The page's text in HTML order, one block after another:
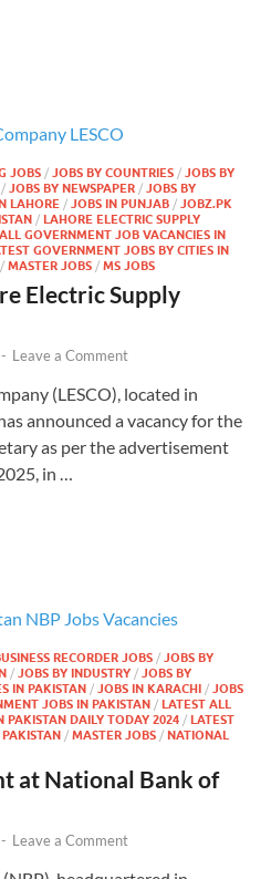
JOBS / JOBS BY COUNTRIES / JOBS BY
/ JOBS BY NEWSPAPER / JOBS BY
LAHORE / JOBS IN PUNJAB / JOBZ.PK
/ LAHORE ELECTRIC SUPPLY
GOVERNMENT JOB VACANCIES IN
GOVERNMENT JOBS BY CITIES IN
/ MASTER JOBS / MS JOBS
Electric Supply
- Leave a Comment
(LESCO), located in
announced a vacancy for the
as per the advertisement
in …
RECORDER JOBS / JOBS BY
/ JOBS BY INDUSTRY / JOBS BY
IN PAKISTAN / JOBS IN KARACHI / JOBS
JOBS IN PAKISTAN / LATEST ALL
PAKISTAN DAILY TODAY 2024 / LATEST
/ MASTER JOBS / NATIONAL
at National Bank of
- Leave a Comment